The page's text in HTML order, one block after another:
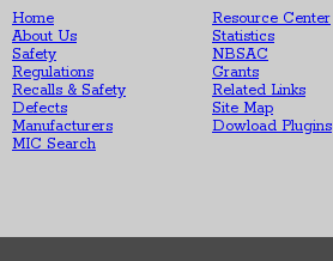
Home
About Us
Safety
Regulations
Recalls & Safety
Defects
Manufacturers
MIC Search
Resource Center
Statistics
NBSAC
Grants
Related Links
Site Map
Dowload Plugins